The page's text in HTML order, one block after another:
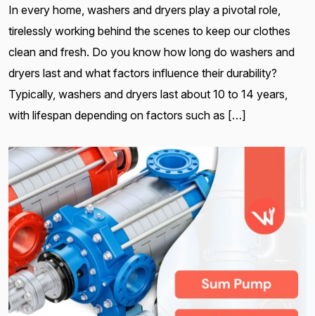
In every home, washers and dryers play a pivotal role,
tirelessly working behind the scenes to keep our clothes
clean and fresh. Do you know how long do washers and
dryers last and what factors influence their durability?
Typically, washers and dryers last about 10 to 14 years,
with lifespan depending on factors such as […]